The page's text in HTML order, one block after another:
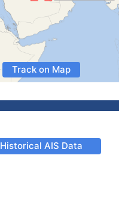
Track on Map
Historical AIS Data